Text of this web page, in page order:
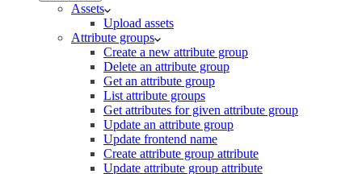
Assets
Upload assets
Attribute groups
Create a new attribute group
Delete an attribute group
Get an attribute group
List attribute groups
Get attributes for given attribute group
Update an attribute group
Update frontend name
Create attribute group attribute
Update attribute group attribute